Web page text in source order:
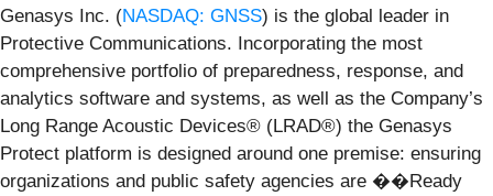
Genasys Inc. (NASDAQ: GNSS) is the global leader in
Protective Communications. Incorporating the most
comprehensive portfolio of preparedness, response, and
analytics software and systems, as well as the Company’s
Long Range Acoustic Devices® (LRAD®) the Genasys
Protect platform is designed around one premise: ensuring
organizations and public safety agencies are ��Ready